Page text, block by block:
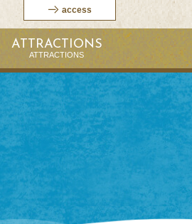
access
ATTRACTIONS
ATTRACTIONS